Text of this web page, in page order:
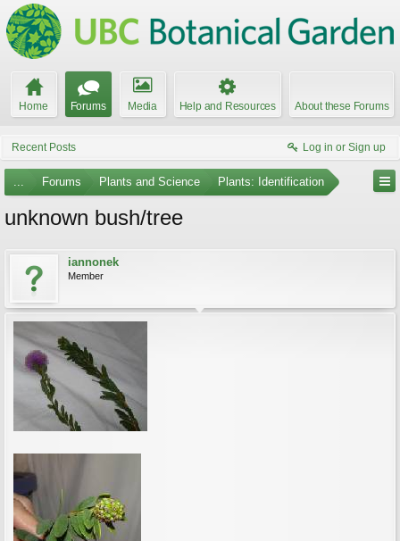
Home Forums Media Help and Resources About these Forums
Recent Posts Log in or Sign up
... Forums Plants and Science Plants: Identification
unknown bush/tree
iannonek
Member